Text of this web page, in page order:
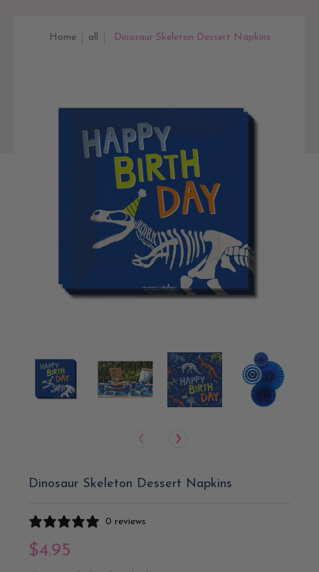
Home all Dinosaur Skeleton Dessert Napkins
Dinosaur Skeleton Dessert Napkins
0 reviews
$4.95